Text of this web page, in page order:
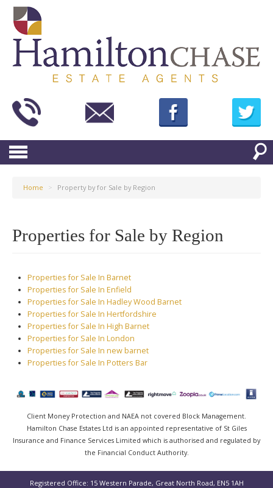
Home > Property by for Sale by Region
Properties for Sale by Region
Properties for Sale In Barnet
Properties for Sale In Enfield
Properties for Sale In Hadley Wood Barnet
Properties for Sale In Hertfordshire
Properties for Sale In High Barnet
Properties for Sale In London
Properties for Sale In new barnet
Properties for Sale In Potters Bar
Client Money Protection and NAEA not covered Block Management.
Hamilton Chase Estates Ltd is an appointed representative of St Giles
Insurance and Finance Services Limited which is authorised and regulated by
the Financial Conduct Authority.
Registered Office: 15 Western Parade, Great North Road, EN5 1AH